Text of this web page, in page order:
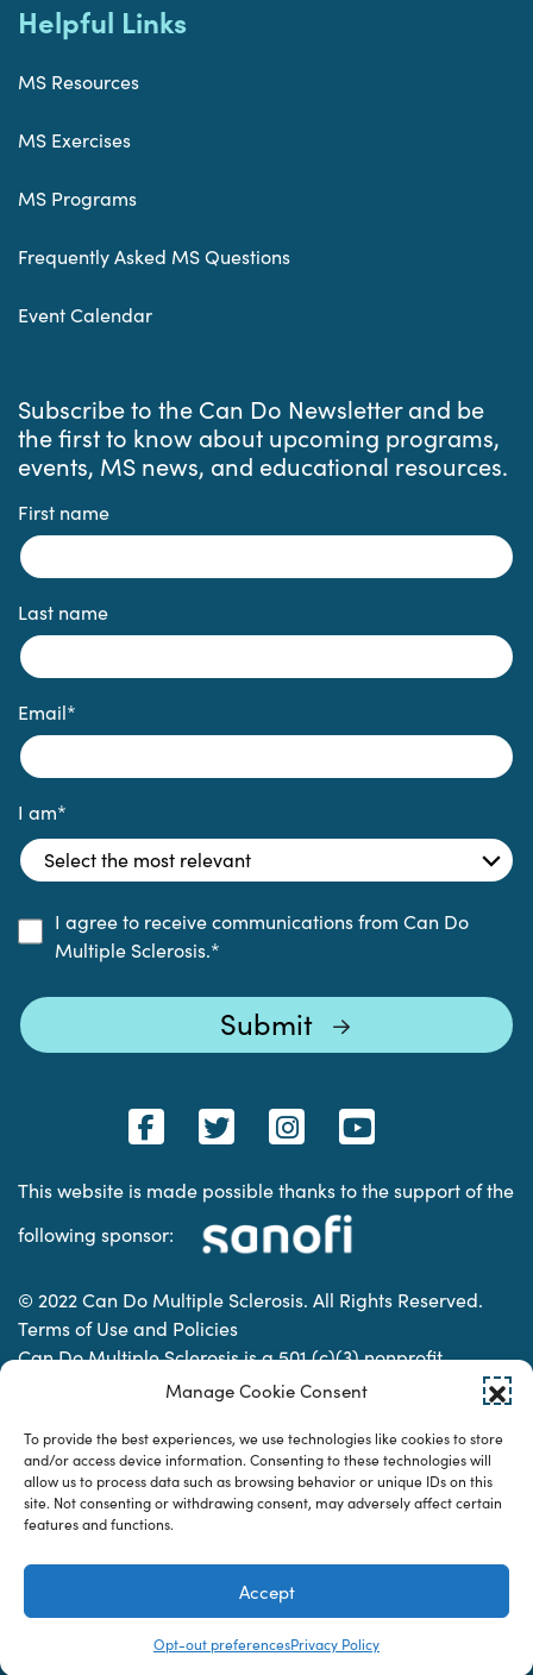
Manage Cookie Consent
To provide the best experiences, we use technologies like cookies to store
and/or access device information. Consenting to these technologies will
allow us to process data such as browsing behavior or unique IDs on this
site. Not consenting or withdrawing consent, may adversely affect certain
features and functions.
Accept
Opt-out preferencesPrivacy Policy
Helpful Links
MS Resources
MS Exercises
MS Programs
Frequently Asked MS Questions
Event Calendar
Subscribe to the Can Do Newsletter and be
the first to know about upcoming programs,
events, MS news, and educational resources.
First name
Last name
Email*
I am*
I agree to receive communications from Can Do
Multiple Sclerosis.*
This website is made possible thanks to the support of the
following sponsor:
© 2022 Can Do Multiple Sclerosis. All Rights Reserved.
Terms of Use and Policies
Can Do Multiple Sclerosis is a 501 (c)(3) nonprofit
organization. | Charitable Organization Number: 74-
Designed & developed by